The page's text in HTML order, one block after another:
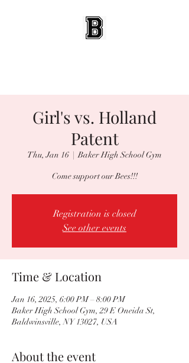
Girl's vs. Holland
Patent
Thu, Jan 16
  |
Baker High School Gym
Come support our Bees!!!
Registration is closed
See other events
Time & Location
Jan 16, 2025, 6:00 PM – 8:00 PM
Baker High School Gym, 29 E Oneida St,
Baldwinsville, NY 13027, USA
About the event